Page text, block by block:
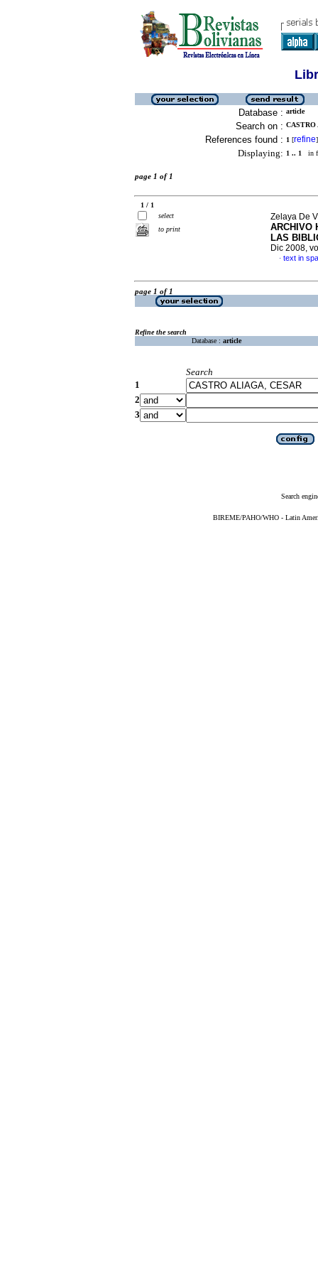
Database : article
Search on :
References found : 1 [refine]
Displaying: 1 .. 1 in
page 1 of 1
1 / 1
select
to print
Zelaya De
ARCHIVO
LAS
Dic 2008,
· text in
page 1 of 1
Refine the search
Database : article
Search
1
2
3
Search
BIREME/PAHO/WHO - Latin